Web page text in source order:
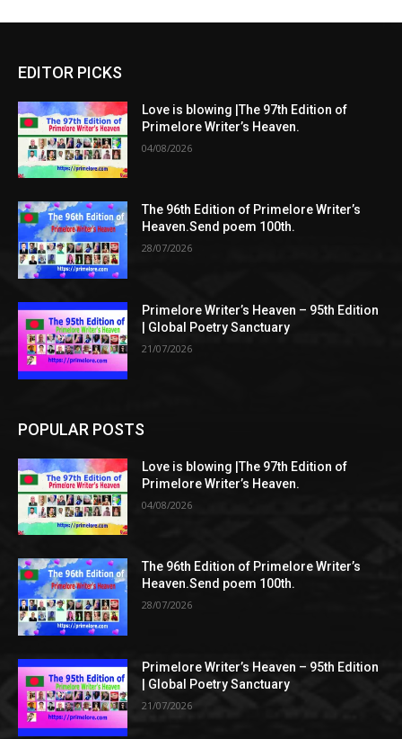
EDITOR PICKS
Love is blowing |The 97th Edition of
Primelore Writer’s Heaven.
04/08/2026
The 96th Edition of Primelore Writer’s
Heaven.Send poem 100th.
28/07/2026
Primelore Writer’s Heaven – 95th Edition
| Global Poetry Sanctuary
21/07/2026
POPULAR POSTS
Love is blowing |The 97th Edition of
Primelore Writer’s Heaven.
04/08/2026
The 96th Edition of Primelore Writer’s
Heaven.Send poem 100th.
28/07/2026
Primelore Writer’s Heaven – 95th Edition
| Global Poetry Sanctuary
21/07/2026